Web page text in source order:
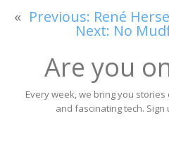
« Previous: René
Next: No
Are you
Every week, we bring you
and fascinating tech.